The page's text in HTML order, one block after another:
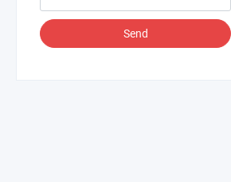
Send